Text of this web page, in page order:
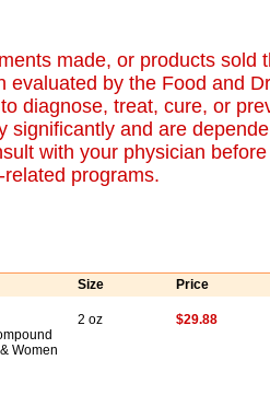
made, or products sold
evaluated by the Food and
diagnose, treat, cure, or
significantly and are
with your physician
programs.
Size Price
Women
2 oz $29.88